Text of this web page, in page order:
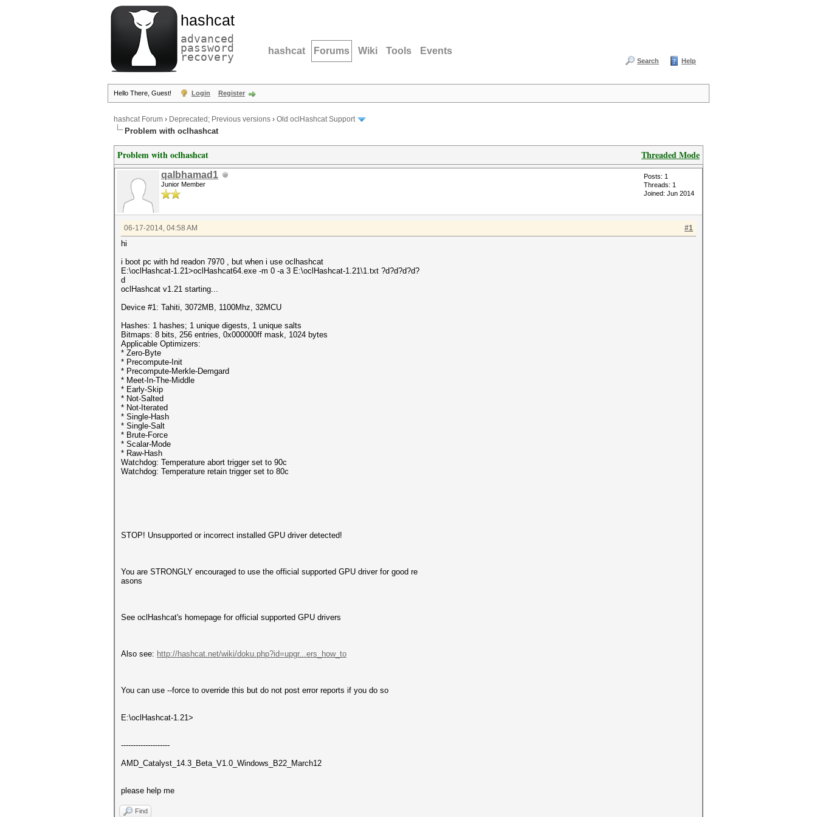
hashcat
advanced
password
recovery hashcat Forums Wiki Tools Events
Search Help
Hello There, Guest! Login Register
hashcat Forum › Deprecated; Previous versions › Old oclHashcat Support
Problem with oclhashcat
Threaded Mode
Problem with oclhashcat
qalbhamad1
Junior Member
Posts: 1
Threads: 1
Joined: Jun 2014
#1
06-17-2014, 04:58 AM
hi
i boot pc with hd readon 7970 , but when i use oclhashcat
E:\oclHashcat-1.21>oclHashcat64.exe -m 0 -a 3 E:\oclHashcat-1.21\1.txt ?d?d?d?d?
d
oclHashcat v1.21 starting...
Device #1: Tahiti, 3072MB, 1100Mhz, 32MCU
Hashes: 1 hashes; 1 unique digests, 1 unique salts
Bitmaps: 8 bits, 256 entries, 0x000000ff mask, 1024 bytes
Applicable Optimizers:
* Zero-Byte
* Precompute-Init
* Precompute-Merkle-Demgard
* Meet-In-The-Middle
* Early-Skip
* Not-Salted
* Not-Iterated
* Single-Hash
* Single-Salt
* Brute-Force
* Scalar-Mode
* Raw-Hash
Watchdog: Temperature abort trigger set to 90c
Watchdog: Temperature retain trigger set to 80c
STOP! Unsupported or incorrect installed GPU driver detected!
You are STRONGLY encouraged to use the official supported GPU driver for good re
asons
See oclHashcat's homepage for official supported GPU drivers
Also see: http://hashcat.net/wiki/doku.php?id=upgr...ers_how_to
You can use --force to override this but do not post error reports if you do so
E:\oclHashcat-1.21>
--------------------
AMD_Catalyst_14.3_Beta_V1.0_Windows_B22_March12
please help me
Find